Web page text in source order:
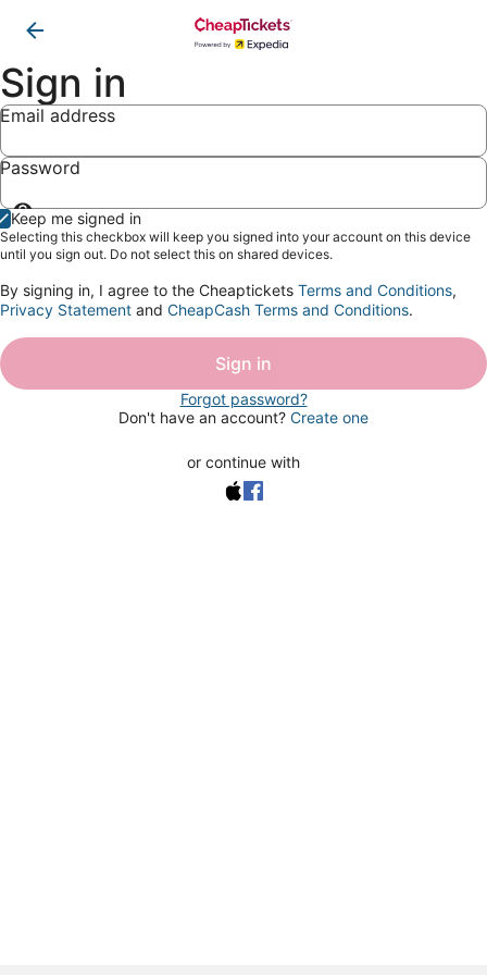
Sign in
Email address
Password
Show
password
Keep me signed in
Selecting this checkbox will keep you signed into your account on this device
until you sign out. Do not select this on shared devices.
By signing in, I agree to the Cheaptickets Terms and Conditions,
Privacy Statement and CheapCash Terms and Conditions.
Sign in
Forgot password?
Don't have an account? Create one
or continue with